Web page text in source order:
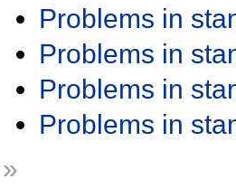
Problems in
Problems in
Problems in
Problems in
»